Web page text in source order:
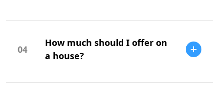
A home inspection is a professional
is highly recommended to identify
potential issues.
04
How much should I offer on
a house?
Your offer should be based on market